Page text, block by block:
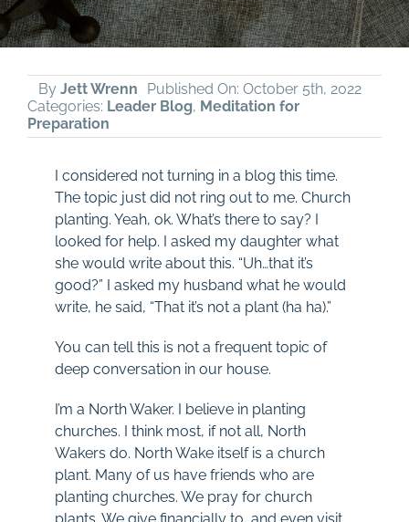
By Jett Wrenn
Published On: October 5th, 2022
Categories: Leader Blog, Meditation for
Preparation
I considered not turning in a blog this time.
The topic just did not ring out to me. Church
planting. Yeah, ok. What’s there to say? I
looked for help. I asked my daughter what
she would write about this. “Uh…that it’s
good?” I asked my husband what he would
write, he said, “That it’s not a plant (ha ha).”
You can tell this is not a frequent topic of
deep conversation in our house.
I’m a North Waker. I believe in planting
churches. I think most, if not all, North
Wakers do. North Wake itself is a church
plant. Many of us have friends who are
planting churches. We pray for church